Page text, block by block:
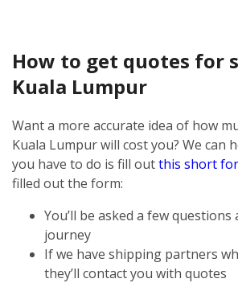
How to get quotes for
Kuala Lumpur
Want a more accurate idea of how
Kuala Lumpur will cost you? We can
you have to do is fill outthis short
filled out the form:
You’ll be asked a few
journey
If we have shipping partners
they’ll contact you with quotes